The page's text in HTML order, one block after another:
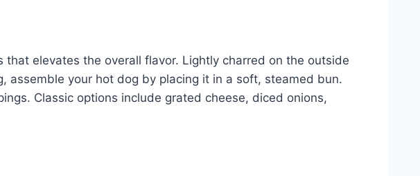
elevates the overall flavor. Lightly charred on the outside
assemble your hot dog by placing it in a soft, steamed bun.
Classic options include grated cheese, diced onions,